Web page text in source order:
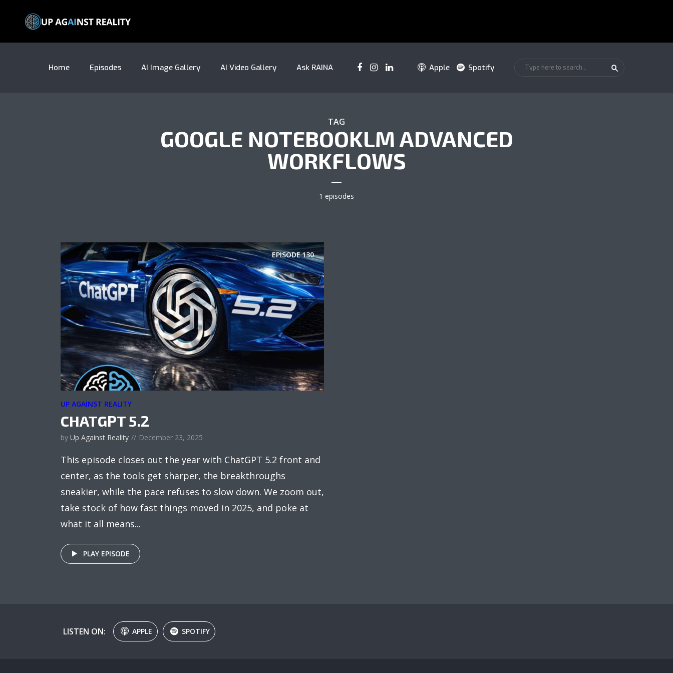
Home Episodes AI Image Gallery AI Video Gallery Ask RAINA Apple Spotify
TAG
GOOGLE NOTEBOOKLM ADVANCED
WORKFLOWS
1 episodes
EPISODE130
UP AGAINST REALITY
CHATGPT 5.2
by Up Against Reality December 23, 2025
This episode closes out the year with ChatGPT 5.2 front and
center, as the tools get sharper, the breakthroughs
sneakier, while the pace refuses to slow down. We zoom out,
take stock of how fast things moved in 2025, and poke at
what it all means...
PLAY EPISODE
LISTEN ON: APPLE SPOTIFY